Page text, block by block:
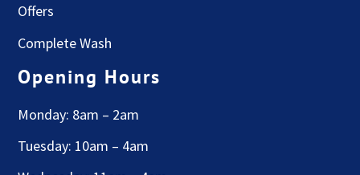
Offers
Complete Wash
Opening Hours
Monday: 8am – 2am
Tuesday: 10am – 4am